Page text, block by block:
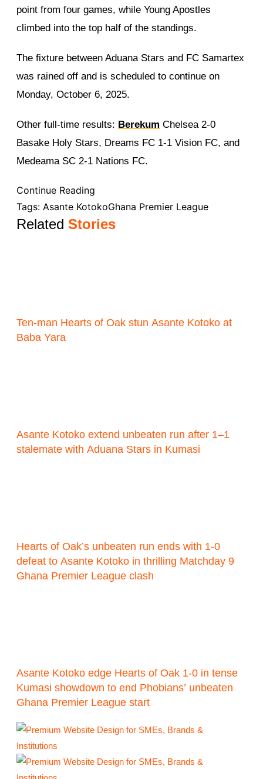
point from four games, while Young Apostles
climbed into the top half of the standings.
The fixture between Aduana Stars and FC Samartex
was rained off and is scheduled to continue on
Monday, October 6, 2025.
Other full-time results: Berekum Chelsea 2-0
Basake Holy Stars, Dreams FC 1-1 Vision FC, and
Medeama SC 2-1 Nations FC.
Continue Reading
Tags: Asante KotokoGhana Premier League
RelatedStories
Ten-man Hearts of Oak stun Asante Kotoko at
Baba Yara
Asante Kotoko extend unbeaten run after 1–1
stalemate with Aduana Stars in Kumasi
Hearts of Oak’s unbeaten run ends with 1-0
defeat to Asante Kotoko in thrilling Matchday 9
Ghana Premier League clash
Asante Kotoko edge Hearts of Oak 1-0 in tense
Kumasi showdown to end Phobians’ unbeaten
Ghana Premier League start